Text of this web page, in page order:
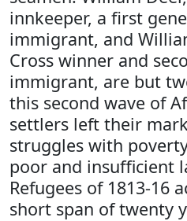
innkeeper, a first
immigrant, and
Cross winner and
immigrant, are but
this second wave of
settlers left their
struggles with
poor and insufficient
Refugees of 1813-16
short span of twenty